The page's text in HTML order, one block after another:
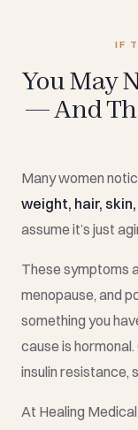
IF
You May
— And
Many women
weight, hair,
assume it’s just
These symptoms
menopause, and
something you
cause is
insulin resistance,
At Healing